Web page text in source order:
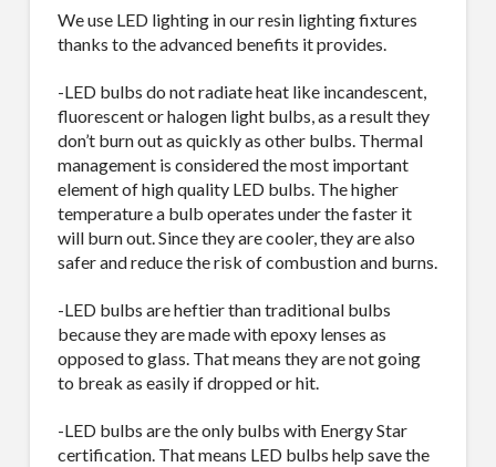
We use LED lighting in our resin lighting fixtures
thanks to the advanced benefits it provides.
-LED bulbs do not radiate heat like incandescent,
fluorescent or halogen light bulbs, as a result they
don’t burn out as quickly as other bulbs. Thermal
management is considered the most important
element of high quality LED bulbs. The higher
temperature a bulb operates under the faster it
will burn out. Since they are cooler, they are also
safer and reduce the risk of combustion and burns.
-LED bulbs are heftier than traditional bulbs
because they are made with epoxy lenses as
opposed to glass. That means they are not going
to break as easily if dropped or hit.
-LED bulbs are the only bulbs with Energy Star
certification. That means LED bulbs help save the
By submitting this form, you are consenting to receive By submitting this
form, you are consenting to receive emails from TerraCast Products.
from: TerraCast Products, 4400 NW 19th Ave, Suite K, Pompano Beach,
consent to receive emails at any time by using the SafeUnsubscribe® link,
found at the bottom of every email.Emails are serviced by Constant
Our Privacy Policy.
Sign Up!